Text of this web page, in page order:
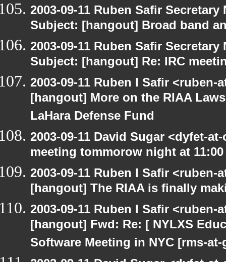
2003-09-11 Ruben Safir
Subject: [hangout] Broad band
2003-09-11 Ruben Safir
Subject: [hangout] Re: IRC
2003-09-11 Ruben I Safir
[hangout] More on the RIAA
LaHara Defense Fund
2003-09-11 David Sugar <dyfet-
meeting tommorow night at 11:00
2003-09-11 Ruben I Safir
[hangout] The RIAA is finally
2003-09-11 Ruben I Safir
[hangout] Fwd: Re: [ NYLXS
Software Meeting in NYC [rms-